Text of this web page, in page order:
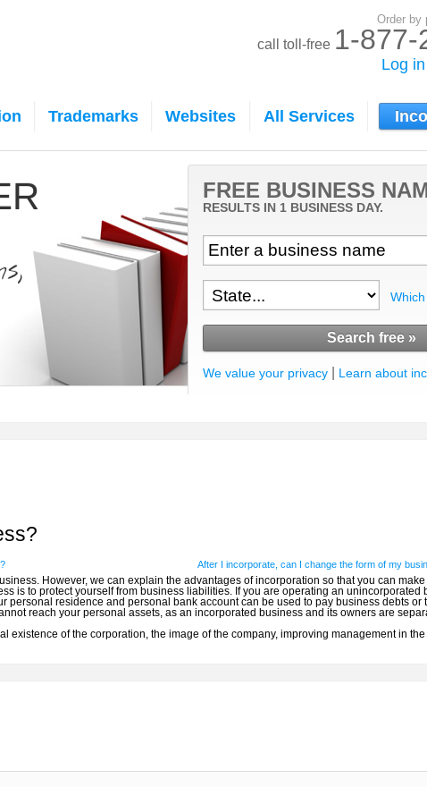
Order by
call toll-free 1-877-
Log
Trademarks Websites All Services
FREE BUSINESS
RESULTS IN 1 BUSINESS DAY.
We value your privacy Learn about
After I incorporate, can I change the form of my
However, we can explain the advantages of incorporation so that you can
is to protect yourself from business liabilities. If you are operating an unincorporated
personal residence and personal bank account can be used to pay business debts or
reach your personal assets, as an incorporated business and its owners are
existence of the corporation, the image of the company, improving management in